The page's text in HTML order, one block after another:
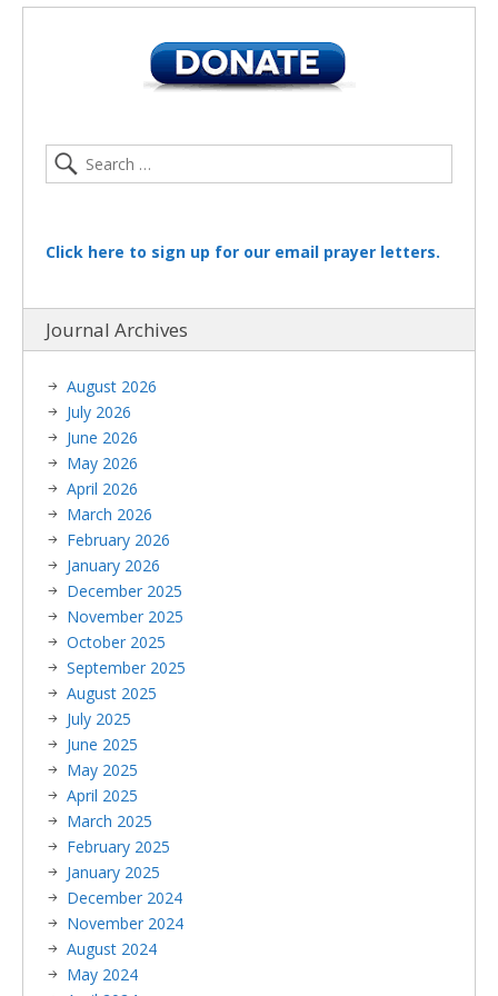
Click here to sign up for our email prayer letters.
Journal Archives
August 2026
July 2026
June 2026
May 2026
April 2026
March 2026
February 2026
January 2026
December 2025
November 2025
October 2025
September 2025
August 2025
July 2025
June 2025
May 2025
April 2025
March 2025
February 2025
January 2025
December 2024
November 2024
August 2024
May 2024